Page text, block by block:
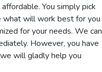
You simply pick
what will work best for you
for your needs. We can
However, you have
will gladly help you